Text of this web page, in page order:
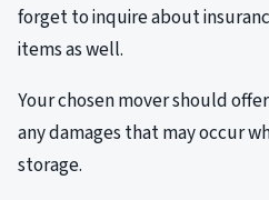
forget to inquire about
items as well.
Your chosen mover should
any damages that may occur
storage.